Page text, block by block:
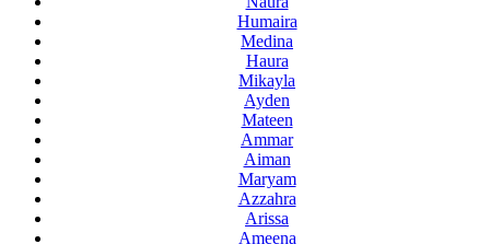
Humaira
Medina
Haura
Mikayla
Ayden
Mateen
Ammar
Aiman
Maryam
Azzahra
Arissa
Ameena